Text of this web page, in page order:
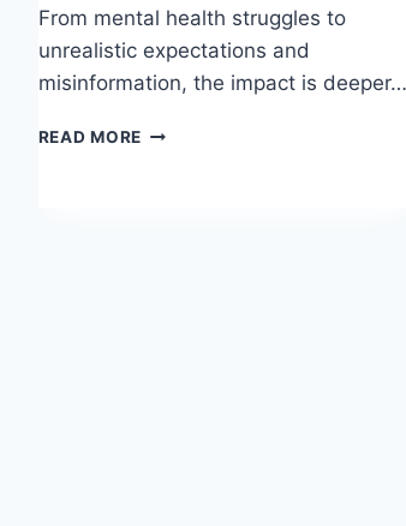
From mental health struggles to
unrealistic expectations and
misinformation, the impact is deeper…
READ MORENEGATIVE